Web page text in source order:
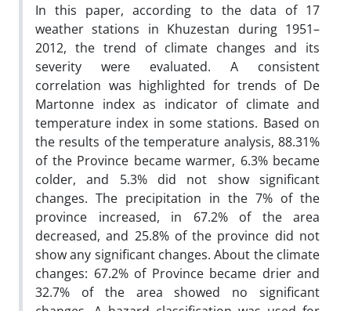
In this paper, according to the data of 17
weather stations in Khuzestan during 1951–
2012, the trend of climate changes and its
severity were evaluated. A consistent
correlation was highlighted for trends of De
Martonne index as indicator of climate and
temperature index in some stations. Based on
the results of the temperature analysis, 88.31%
of the Province became warmer, 6.3% became
colder, and 5.3% did not show significant
changes. The precipitation in the 7% of the
province increased, in 67.2% of the area
decreased, and 25.8% of the province did not
show any significant changes. About the climate
changes: 67.2% of Province became drier and
32.7% of the area showed no significant